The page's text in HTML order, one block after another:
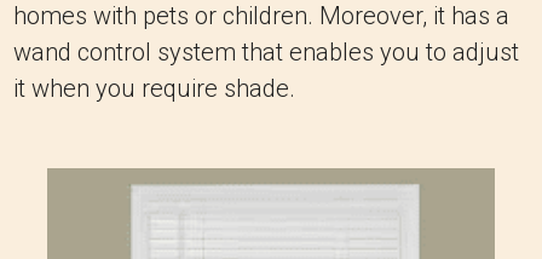
homes with pets or children. Moreover, it has a
wand control system that enables you to adjust
it when you require shade.